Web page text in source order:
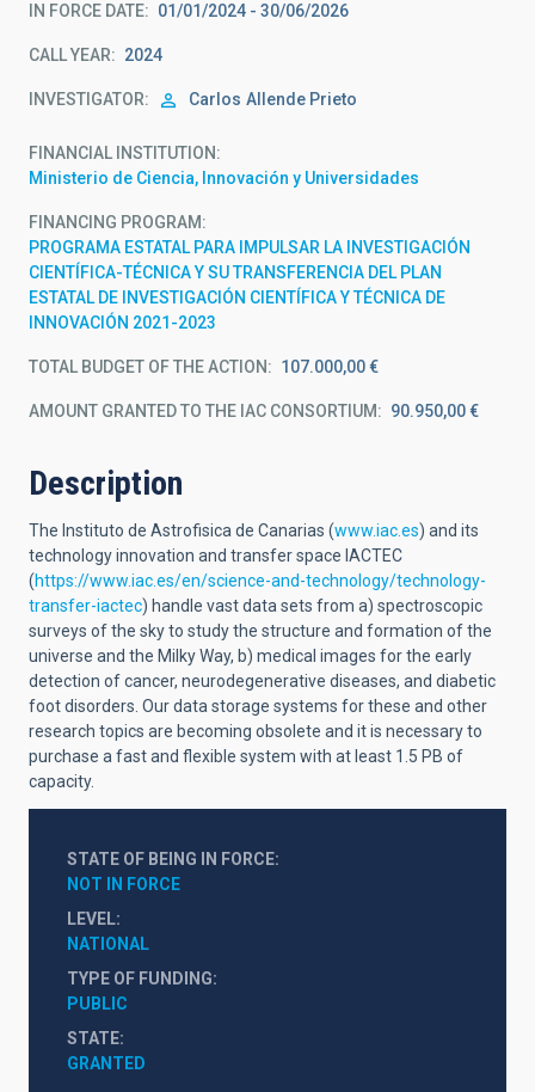
IN FORCE DATE 01/01/2024 - 30/06/2026
CALL YEAR 2024
INVESTIGATOR Carlos Allende Prieto
FINANCIAL INSTITUTION
Ministerio de Ciencia, Innovación y Universidades
FINANCING PROGRAM
PROGRAMA ESTATAL PARA IMPULSAR LA INVESTIGACIÓN
CIENTÍFICA-TÉCNICA Y SU TRANSFERENCIA DEL PLAN
ESTATAL DE INVESTIGACIÓN CIENTÍFICA Y TÉCNICA DE
INNOVACIÓN 2021-2023
TOTAL BUDGET OF THE ACTION 107.000,00 €
AMOUNT GRANTED TO THE IAC CONSORTIUM 90.950,00 €
Description
The Instituto de Astrofisica de Canarias (www.iac.es) and its
technology innovation and transfer space IACTEC
(https://www.iac.es/en/science-and-technology/technology-
transfer-iactec) handle vast data sets from a) spectroscopic
surveys of the sky to study the structure and formation of the
universe and the Milky Way, b) medical images for the early
detection of cancer, neurodegenerative diseases, and diabetic
foot disorders. Our data storage systems for these and other
research topics are becoming obsolete and it is necessary to
purchase a fast and flexible system with at least 1.5 PB of
capacity.
STATE OF BEING IN FORCE
NOT IN FORCE
LEVEL
NATIONAL
TYPE OF FUNDING
PUBLIC
STATE
GRANTED